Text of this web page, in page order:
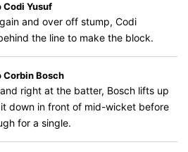
Codi Yusuf
and over off stump, Codi
the line to make the block.
Corbin Bosch
right at the batter, Bosch lifts up
down in front of mid-wicket before
for a single.